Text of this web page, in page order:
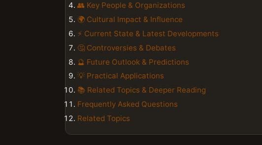
👥 Key People & Organizations
🌍 Cultural Impact & Influence
⚡ Current State & Latest Developments
🤔 Controversies & Debates
🔮 Future Outlook & Predictions
💡 Practical Applications
📚 Related Topics & Deeper Reading
Frequently Asked Questions
Related Topics